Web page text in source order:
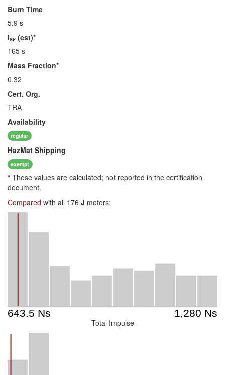
Burn Time
5.9 s
ISP (est)*
165 s
Mass Fraction*
0.32
Cert. Org.
TRA
Availability
regular
HazMat Shipping
exempt
* These values are calculated; not reported in the certification
document.
Compared with all 176 J motors:
Total Impulse